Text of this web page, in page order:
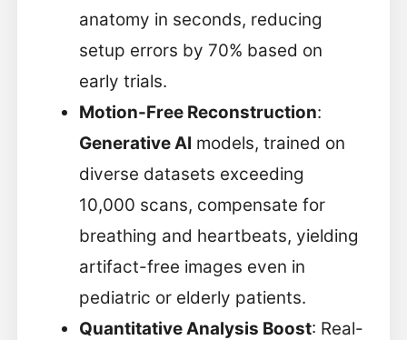
anatomy in seconds, reducing
setup errors by 70% based on
early trials.
Motion-Free Reconstruction:
Generative AI models, trained on
diverse datasets exceeding
10,000 scans, compensate for
breathing and heartbeats, yielding
artifact-free images even in
pediatric or elderly patients.
Quantitative Analysis Boost: Real-